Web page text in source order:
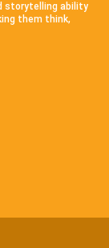
storytelling ability
them think,